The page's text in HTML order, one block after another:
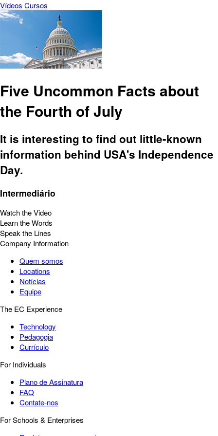
Vídeos Cursos
Five Uncommon Facts about
the Fourth of July
It is interesting to find out little-known
information behind USA's Independence
Day.
Intermediário
Watch the Video
Learn the Words
Speak the Lines
Company Information
Quem somos
Locations
Notícias
Equipe
The EC Experience
Technology
Pedagogia
Currículo
For Individuals
Plano de Assinatura
FAQ
Contate-nos
For Schools & Enterprises